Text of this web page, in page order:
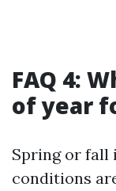
FAQ 4:
of year
Spring or fall
conditions